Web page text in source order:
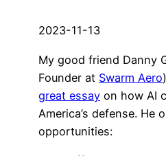
2023-11-13
My good friend Danny
Founder at Swarm Aero
great essay on how AI
America’s defense. He
opportunities: